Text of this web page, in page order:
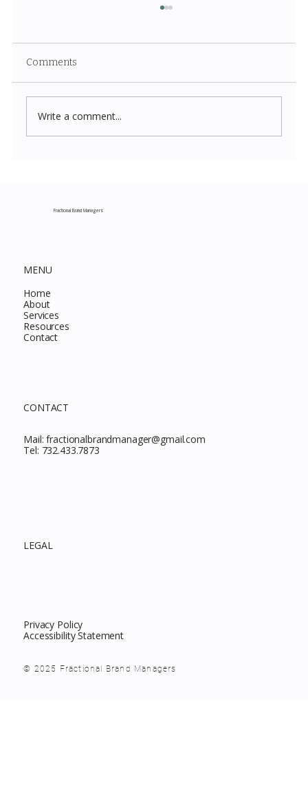
Comments
Write a comment...
Fractional Brand Managers
MENU
Home
About
Services
Resources
Contact
CONTACT
Mail:fractionalbrandmanager@gmail.com
Tel: 732.433.7873
LEGAL
Privacy Policy
Accessibility Statement
© 2025 Fractional Brand Managers